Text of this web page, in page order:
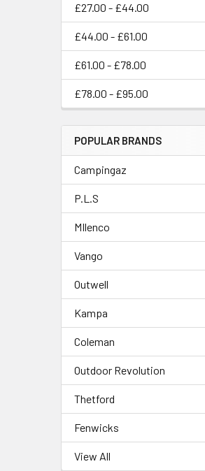
£27.00 - £44.00
£44.00 - £61.00
£61.00 - £78.00
£78.00 - £95.00
POPULAR BRANDS
Campingaz
P.L.S
MIlenco
Vango
Outwell
Kampa
Coleman
Outdoor Revolution
Thetford
Fenwicks
View All